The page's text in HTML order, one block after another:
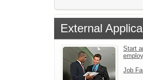
External
Start
Job